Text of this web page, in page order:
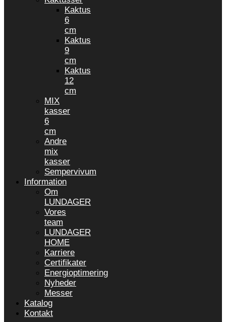
Kaktus
6
cm
Kaktus
9
cm
Kaktus
12
cm
MIX
kasser
6
cm
Andre
mix
kasser
Sempervivum
Information
Om
LUNDAGER
Vores
team
LUNDAGER
HOME
Karriere
Certifikater
Energioptimering
Nyheder
Messer
Katalog
Kontakt